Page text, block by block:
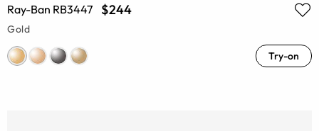
Ray-Ban RB3447 $244
Gold
Try-on